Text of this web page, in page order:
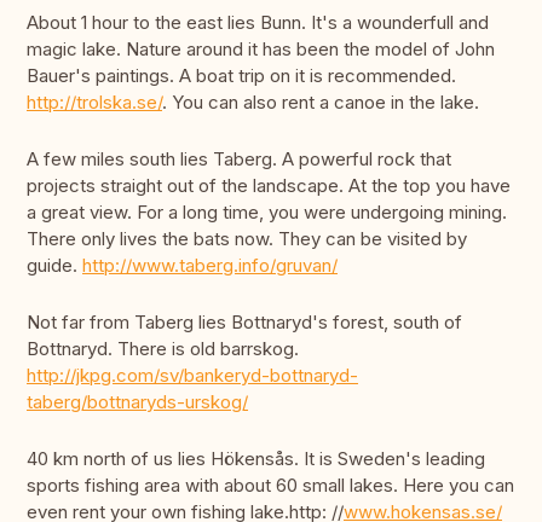
About 1 hour to the east lies Bunn. It's a wounderfull and
magic lake. Nature around it has been the model of John
Bauer's paintings. A boat trip on it is recommended.
http://trolska.se/. You can also rent a canoe in the lake.
A few miles south lies Taberg. A powerful rock that
projects straight out of the landscape. At the top you have
a great view. For a long time, you were undergoing mining.
There only lives the bats now. They can be visited by
guide. http://www.taberg.info/gruvan/
Not far from Taberg lies Bottnaryd's forest, south of
Bottnaryd. There is old barrskog.
http://jkpg.com/sv/bankeryd-bottnaryd-
taberg/bottnaryds-urskog/
40 km north of us lies Hökensås. It is Sweden's leading
sports fishing area with about 60 small lakes. Here you can
even rent your own fishing lake.http: //www.hokensas.se/